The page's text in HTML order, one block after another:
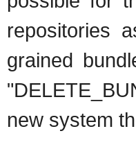
repositories
grained
new system